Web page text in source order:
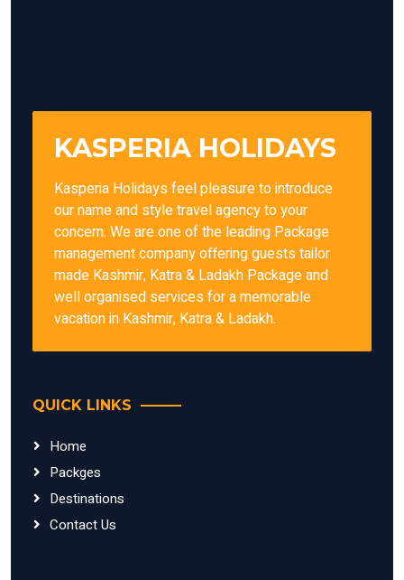
KASPERIA HOLIDAYS
Kasperia Holidays feel pleasure to introduce
our name and style travel agency to your
concern. We are one of the leading Package
management company offering guests tailor
made Kashmir, Katra & Ladakh Package and
well organised services for a memorable
vacation in Kashmir, Katra & Ladakh.
QUICK LINKS
Home
Packges
Destinations
Contact Us